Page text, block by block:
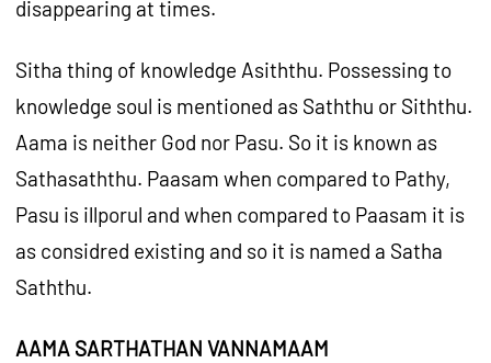
disappearing at times.
Sitha thing of knowledge Asiththu. Possessing to
knowledge soul is mentioned as Saththu or Siththu.
Aama is neither God nor Pasu. So it is known as
Sathasaththu. Paasam when compared to Pathy,
Pasu is illporul and when compared to Paasam it is
as considred existing and so it is named a Satha
Saththu.
AAMA SARTHATHAN VANNAMAAM